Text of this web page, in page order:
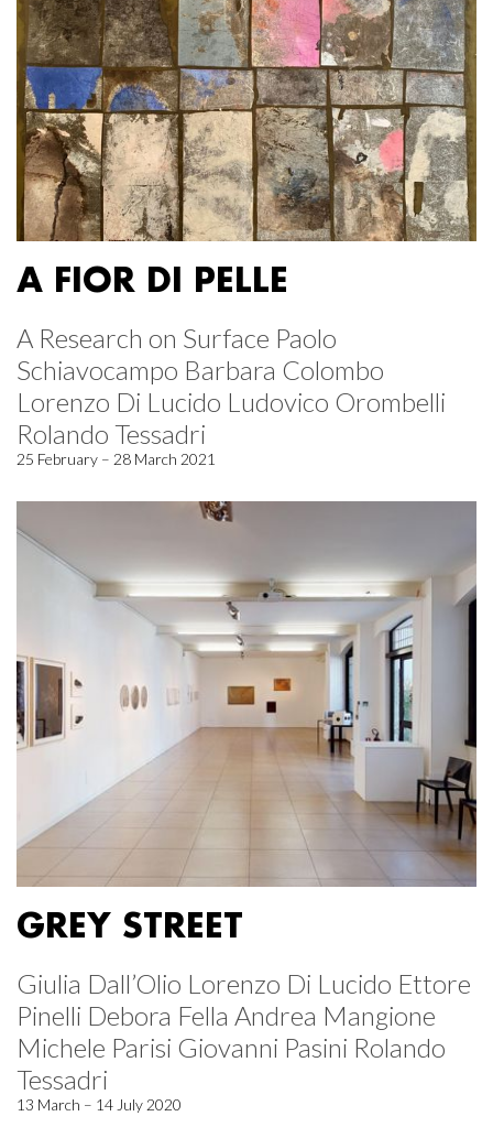
A FIOR DI PELLE
A Research on Surface Paolo
Schiavocampo Barbara Colombo
Lorenzo Di Lucido Ludovico Orombelli
Rolando Tessadri
25 February – 28 March 2021
GREY STREET
Giulia Dall’Olio Lorenzo Di Lucido Ettore
Pinelli Debora Fella Andrea Mangione
Michele Parisi Giovanni Pasini Rolando
Tessadri
13 March – 14 July 2020